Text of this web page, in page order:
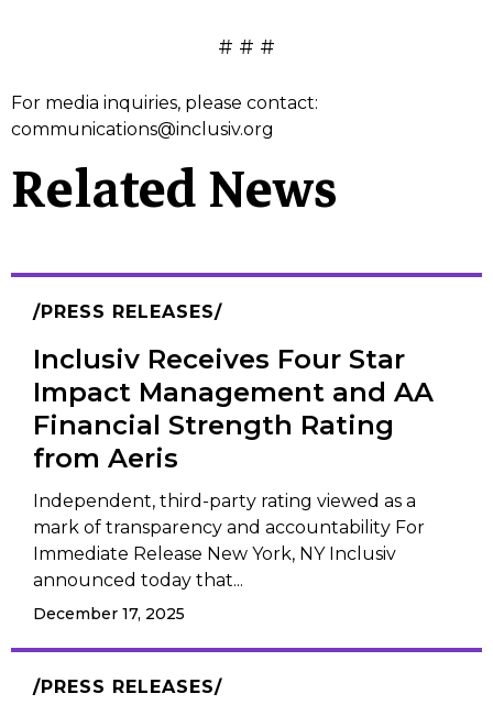
# # #
For media inquiries, please contact:
communications@inclusiv.org
Related News
PRESS RELEASES
Inclusiv Receives Four Star
Impact Management and AA
Financial Strength Rating
from Aeris
Independent, third-party rating viewed as a
mark of transparency and accountability For
Immediate Release New York, NY Inclusiv
announced today that...
December 17, 2025
PRESS RELEASES